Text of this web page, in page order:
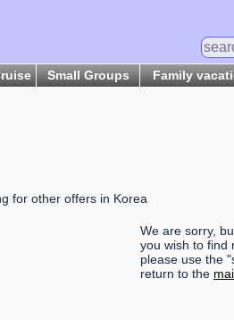
Small Groups Family
for other offers in Korea
We are sorry,
you wish to find
please use the
return to the